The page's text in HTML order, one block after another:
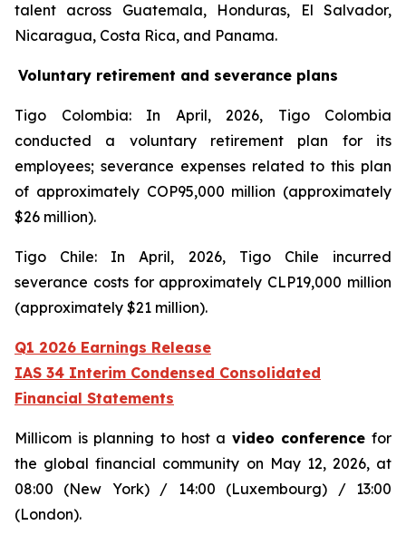
talent across Guatemala, Honduras, El Salvador,
Nicaragua, Costa Rica, and Panama.
Voluntary retirement and severance plans
Tigo Colombia: In April, 2026, Tigo Colombia
conducted a voluntary retirement plan for its
employees; severance expenses related to this plan
of approximately COP95,000 million (approximately
$26 million).
Tigo Chile: In April, 2026, Tigo Chile incurred
severance costs for approximately CLP19,000 million
(approximately $21 million).
Q1 2026 Earnings Release
IAS 34 Interim Condensed Consolidated
Financial Statements
Millicom is planning to host a video conference for
the global financial community on May 12, 2026, at
08:00 (New York) / 14:00 (Luxembourg) / 13:00
(London).